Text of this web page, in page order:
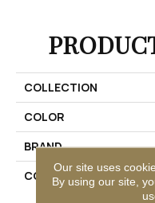
COLLECTION
COLOR
BRAND
CONSTRUCTION
Our site uses
By using our site,